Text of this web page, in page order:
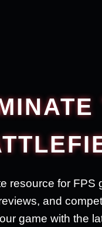
resource for FPS
and
game with the